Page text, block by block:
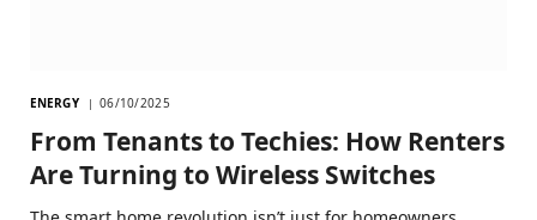
ENERGY 06/10/2025
From Tenants to Techies: How Renters
Are Turning to Wireless Switches